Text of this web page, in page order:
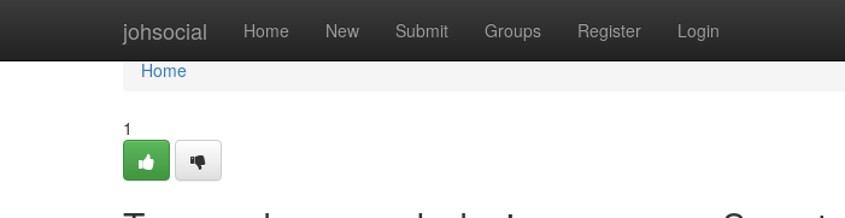
johsocial Home New Submit Groups Register Login
Home
Home
1